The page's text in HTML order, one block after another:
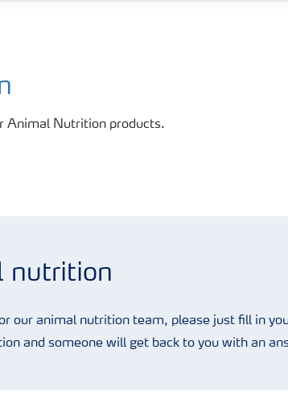
Animal Nutrition products.
nutrition
our animal nutrition team, please just fill in
and someone will get back to you with an